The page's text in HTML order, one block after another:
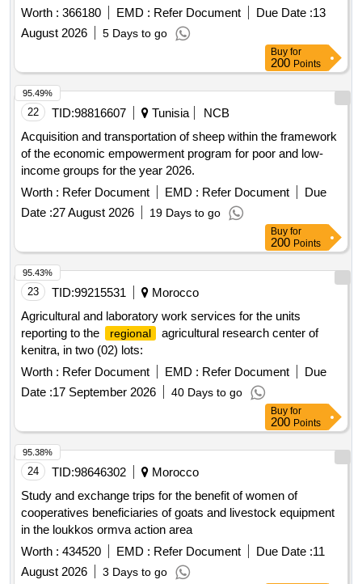
the communities of imintlit and sidi mhamed oumarzouq in
the province of essaouira
Worth : 366180 EMD : Refer Document Due Date :13
August 2026
5 Days to go
Buy for
200 Points
22 TID:98816607 Tunisia
NCB
Acquisition and transportation of sheep within the framework
of the economic empowerment program for poor and low-
income groups for the year 2026.
Worth : Refer Document EMD : Refer Document
Due
Date :27 August 2026 19 Days to go
95.49%
Buy for
200 Points
23 TID:99215531
Morocco
Agricultural and laboratory work services for the units
reporting to the
regional
agricultural research center of
kenitra, in two (02) lots:
Worth : Refer Document EMD : Refer Document
Due
Date :17 September 2026 40 Days to go
95.43%
Buy for
200 Points
24 TID:98646302
Morocco
Study and exchange trips for the benefit of women of
cooperatives beneficiaries of goats and livestock equipment
in the loukkos ormva action area
Worth : 434520 EMD : Refer Document Due Date :11
August 2026
3 Days to go
95.38%